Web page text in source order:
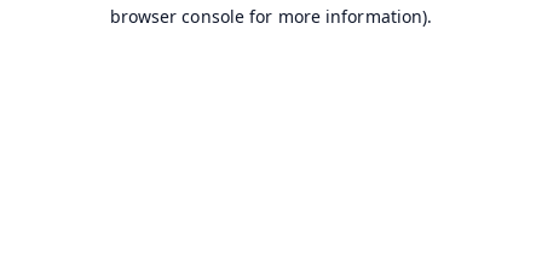
browser console for more information).